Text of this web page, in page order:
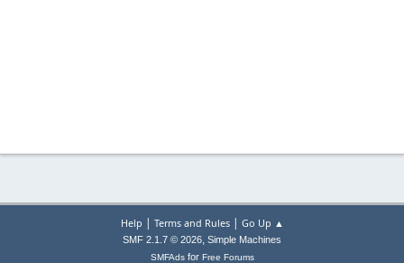
Help | Terms and Rules| Go Up ▲
SMF 2.1.7 © 2026, Simple Machines
SMFAdsfor Free Forums